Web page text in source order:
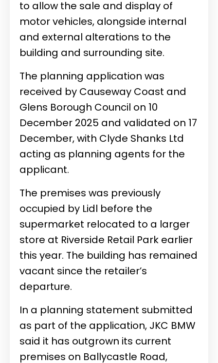
to allow the sale and display of
motor vehicles, alongside internal
and external alterations to the
building and surrounding site.
The planning application was
received by Causeway Coast and
Glens Borough Council on 10
December 2025 and validated on 17
December, with Clyde Shanks Ltd
acting as planning agents for the
applicant.
The premises was previously
occupied by Lidl before the
supermarket relocated to a larger
store at Riverside Retail Park earlier
this year. The building has remained
vacant since the retailer’s
departure.
In a planning statement submitted
as part of the application, JKC BMW
said it has outgrown its current
premises on Ballycastle Road,